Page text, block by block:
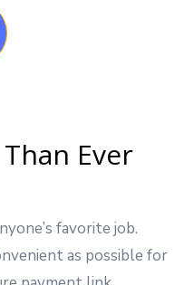
Ever
favorite job.
as possible for